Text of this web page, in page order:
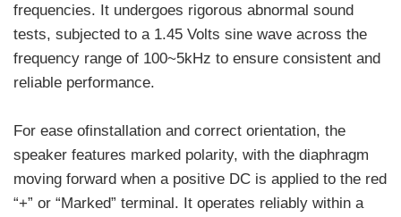
frequencies. It undergoes rigorous abnormal sound
tests, subjected to a 1.45 Volts sine wave across the
frequency range of 100~5kHz to ensure consistent and
reliable performance.
For ease ofinstallation and correct orientation, the
speaker features marked polarity, with the diaphragm
moving forward when a positive DC is applied to the red
“+” or “Marked” terminal. It operates reliably within a